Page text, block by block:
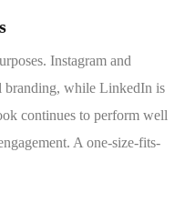
Instagram and
branding, while LinkedIn is
continues to perform well
A one-size-fits-